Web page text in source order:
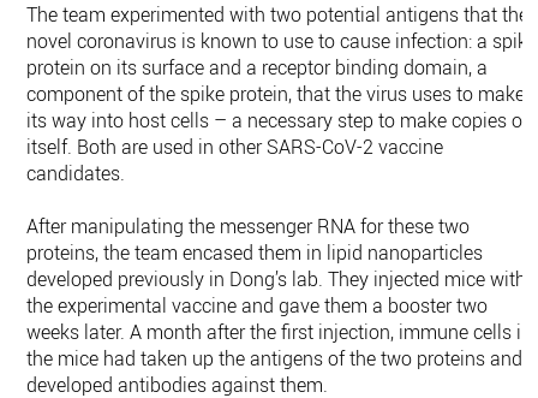
The team experimented with two potential antigens that the
novel coronavirus is known to use to cause infection: a spike
protein on its surface and a receptor binding domain, a
component of the spike protein, that the virus uses to make
its way into host cells – a necessary step to make copies of
itself. Both are used in other SARS-CoV-2 vaccine
candidates.
After manipulating the messenger RNA for these two
proteins, the team encased them in lipid nanoparticles
developed previously in Dong’s lab. They injected mice with
the experimental vaccine and gave them a booster two
weeks later. A month after the first injection, immune cells in
the mice had taken up the antigens of the two proteins and
developed antibodies against them.